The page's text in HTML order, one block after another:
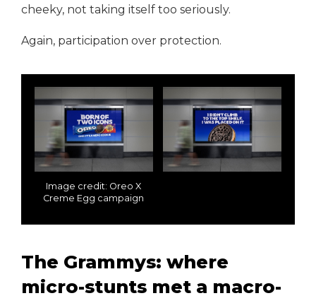
cheeky, not taking itself too seriously.
Again, participation over protection.
Image credit: Oreo X
Creme Egg campaign
The Grammys: where
micro-stunts met a macro-